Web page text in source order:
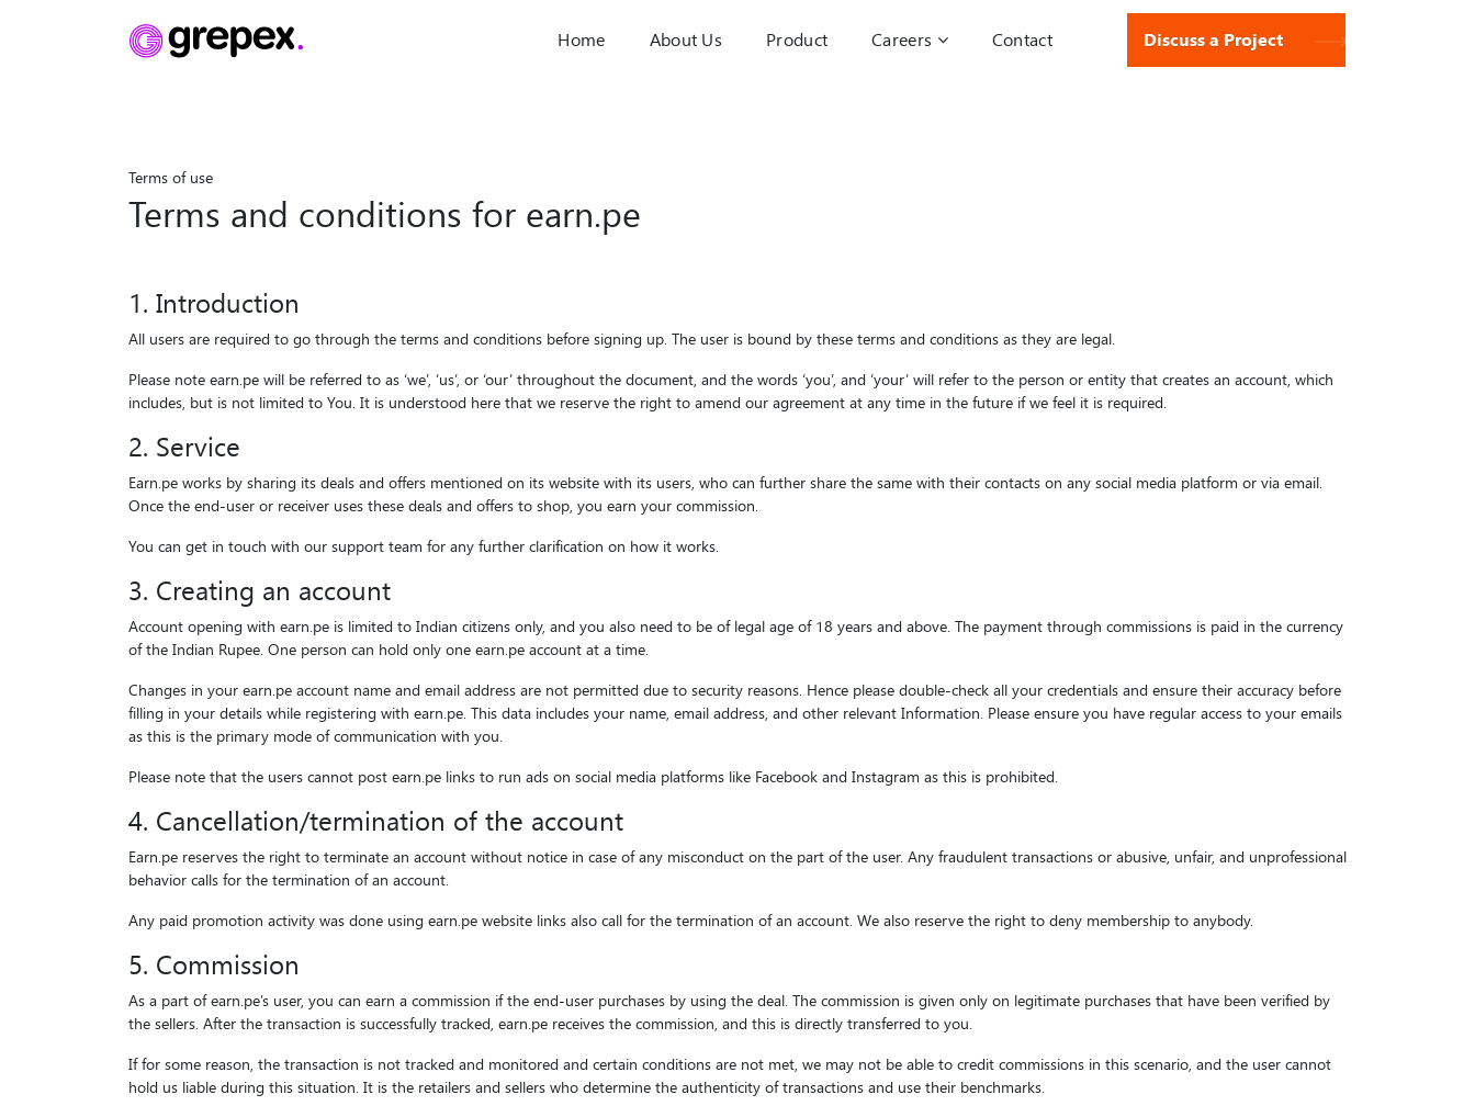
Home About Us Product Careers Contact Discuss a Project
Terms of use
Terms of use
Terms and conditions for earn.pe
1. Introduction
All users are required to go through the terms and conditions before signing up. The user is bound by these terms and conditions as they are legal.
Please note earn.pe will be referred to as ‘we’, ‘us’, or ‘our’ throughout the document, and the words ‘you’, and ‘your’ will refer to the person or entity that creates an account, which
includes, but is not limited to You. It is understood here that we reserve the right to amend our agreement at any time in the future if we feel it is required.
2. Service
Earn.pe works by sharing its deals and offers mentioned on its website with its users, who can further share the same with their contacts on any social media platform or via email.
Once the end-user or receiver uses these deals and offers to shop, you earn your commission.
You can get in touch with our support team for any further clarification on how it works.
3. Creating an account
Account opening with earn.pe is limited to Indian citizens only, and you also need to be of legal age of 18 years and above. The payment through commissions is paid in the currency
of the Indian Rupee. One person can hold only one earn.pe account at a time.
Changes in your earn.pe account name and email address are not permitted due to security reasons. Hence please double-check all your credentials and ensure their accuracy before
filling in your details while registering with earn.pe. This data includes your name, email address, and other relevant Information. Please ensure you have regular access to your emails
as this is the primary mode of communication with you.
Please note that the users cannot post earn.pe links to run ads on social media platforms like Facebook and Instagram as this is prohibited.
4. Cancellation/termination of the account
Earn.pe reserves the right to terminate an account without notice in case of any misconduct on the part of the user. Any fraudulent transactions or abusive, unfair, and unprofessional
behavior calls for the termination of an account.
Any paid promotion activity was done using earn.pe website links also call for the termination of an account. We also reserve the right to deny membership to anybody.
5. Commission
As a part of earn.pe’s user, you can earn a commission if the end-user purchases by using the deal. The commission is given only on legitimate purchases that have been verified by
the sellers. After the transaction is successfully tracked, earn.pe receives the commission, and this is directly transferred to you.
If for some reason, the transaction is not tracked and monitored and certain conditions are not met, we may not be able to credit commissions in this scenario, and the user cannot
hold us liable during this situation. It is the retailers and sellers who determine the authenticity of transactions and use their benchmarks.